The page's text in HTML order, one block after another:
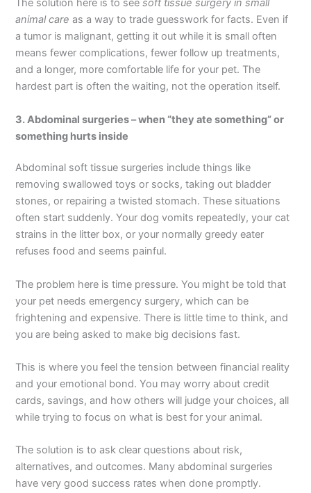
The solution here is to seesoft tissue surgery in small
animal care as a way to trade guesswork for facts. Even if
a tumor is malignant, getting it out while it is small often
means fewer complications, fewer follow up treatments,
and a longer, more comfortable life for your pet. The
hardest part is often the waiting, not the operation itself.
3. Abdominal surgeries – when “they ate something” or
something hurts inside
Abdominal soft tissue surgeries include things like
removing swallowed toys or socks, taking out bladder
stones, or repairing a twisted stomach. These situations
often start suddenly. Your dog vomits repeatedly, your cat
strains in the litter box, or your normally greedy eater
refuses food and seems painful.
The problem here is time pressure. You might be told that
your pet needs emergency surgery, which can be
frightening and expensive. There is little time to think, and
you are being asked to make big decisions fast.
This is where you feel the tension between financial reality
and your emotional bond. You may worry about credit
cards, savings, and how others will judge your choices, all
while trying to focus on what is best for your animal.
The solution is to ask clear questions about risk,
alternatives, and outcomes. Many abdominal surgeries
have very good success rates when done promptly.